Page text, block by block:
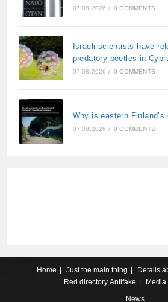
07.08.2026 / 0 COMMENTS
Israeli scientists have
predatory beetles in
07.08.2026 / 0 COMMENTS
Why is eastern
07.08.2026 / 0 COMMENTS
Home Just the main thing
Details
Red directory Antifake Media
News